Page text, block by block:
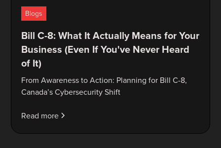
Blogs
Bill C-8: What It Actually Means for Your
Business (Even If You've Never Heard
of It)
From Awareness to Action: Planning for Bill C-8,
Canada’s Cybersecurity Shift
Read more